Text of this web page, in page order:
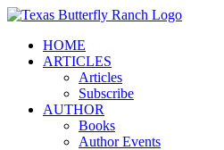
Skip
contentHOME
ARTICLES
Articles
Subscribe
AUTHOR
Books
Author Events